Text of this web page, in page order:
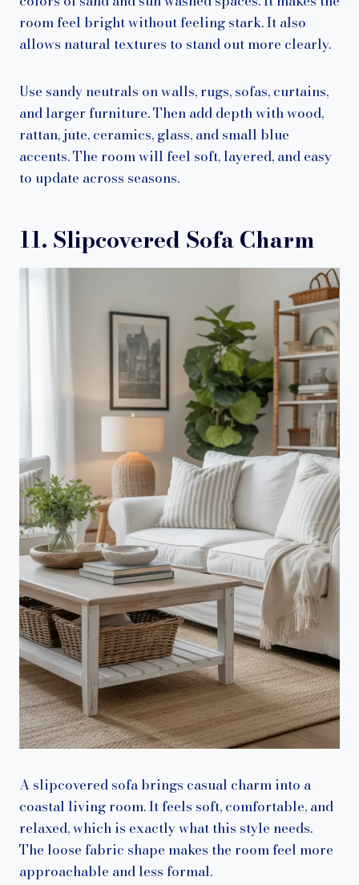
room feel bright without feeling stark. It also
allows natural textures to stand out more clearly.
Use sandy neutrals on walls, rugs, sofas, curtains,
and larger furniture. Then add depth with wood,
rattan, jute, ceramics, glass, and small blue
accents. The room will feel soft, layered, and easy
to update across seasons.
11. Slipcovered Sofa Charm
A slipcovered sofa brings casual charm into a
coastal living room. It feels soft, comfortable, and
relaxed, which is exactly what this style needs.
The loose fabric shape makes the room feel more
approachable and less formal.